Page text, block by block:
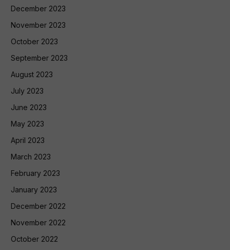
December 2023
November 2023
October 2023
September 2023
August 2023
July 2023
June 2023
May 2023
April 2023
March 2023
February 2023
January 2023
December 2022
November 2022
October 2022